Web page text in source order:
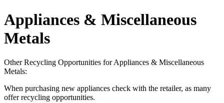
Appliances & Miscellaneous
Metals
Other Recycling Opportunities for Appliances & Miscellaneous
Metals:
When purchasing new appliances check with the retailer, as many
offer recycling opportunities.